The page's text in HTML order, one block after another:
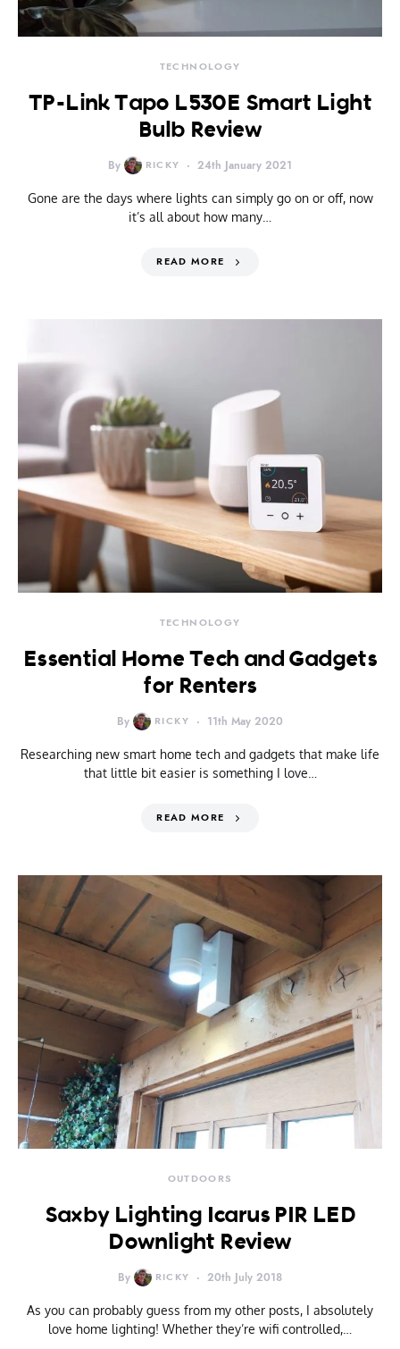
TECHNOLOGY
TP-Link Tapo L530E Smart Light
Bulb Review
By RICKY 24th January 2021
Gone are the days where lights can simply go on or off, now
it’s all about how many…
READ MORE
TECHNOLOGY
Essential Home Tech and Gadgets
for Renters
By RICKY 11th May 2020
Researching new smart home tech and gadgets that make life
that little bit easier is something I love…
READ MORE
OUTDOORS
Saxby Lighting Icarus PIR LED
Downlight Review
By RICKY 20th July 2018
As you can probably guess from my other posts, I absolutely
love home lighting! Whether they’re wifi controlled,…